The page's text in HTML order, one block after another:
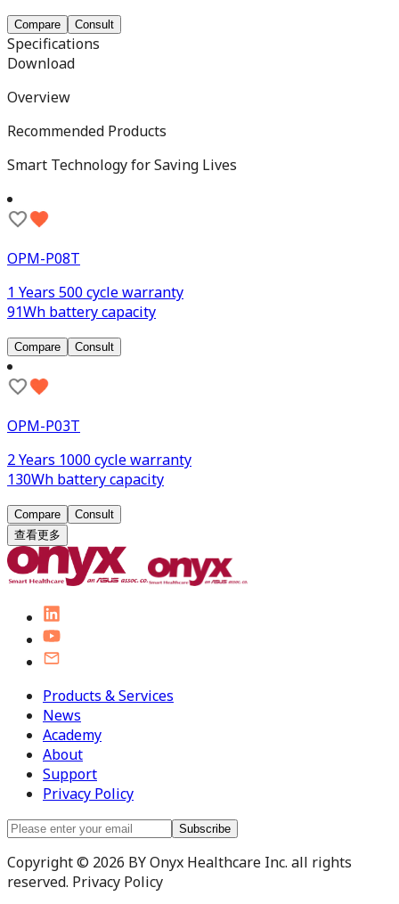
Compare Consult
Specifications
Download
Overview
Recommended Products
Smart Technology for Saving Lives
OPM-P08T
1 Years 500 cycle warranty
91Wh battery capacity
Compare Consult
OPM-P03T
2 Years 1000 cycle warranty
130Wh battery capacity
Compare
Consult
查看更多
Products & Services
News
Academy
About
Support
Privacy Policy
Subscribe
Copyright © 2026 BY Onyx Healthcare Inc. all rights
reserved. Privacy Policy